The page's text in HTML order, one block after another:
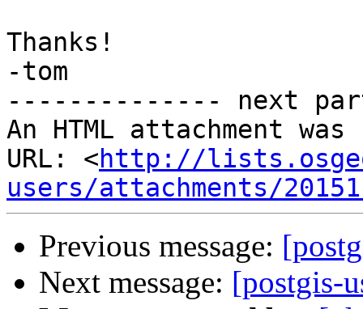
Thanks!
-tom
-------------- next
An HTML attachment
URL: <http://
users/attachments/
Previous message:
Next message: [postgis-